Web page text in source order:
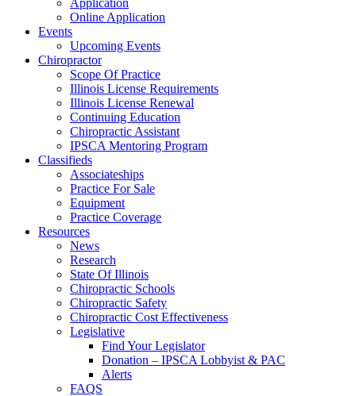
Application
Online Application
Events
Upcoming Events
Chiropractor
Scope Of Practice
Illinois License Requirements
Illinois License Renewal
Continuing Education
Chiropractic Assistant
IPSCA Mentoring Program
Classifieds
Associateships
Practice For Sale
Equipment
Practice Coverage
Resources
News
Research
State Of Illinois
Chiropractic Schools
Chiropractic Safety
Chiropractic Cost Effectiveness
Legislative
Find Your Legislator
Donation – IPSCA Lobbyist & PAC
Alerts
FAQS